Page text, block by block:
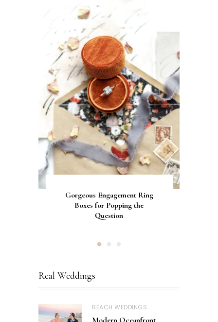
Gorgeous Engagement Ring
Boxes for Popping the
Question
How to Screen Print
Bachelorette Bags with Cricut
Vinyl Stencils
Ultimate Guide to the Best
Wedding Fonts for Cricut
Machines
Real Weddings
BEACH WEDDINGS